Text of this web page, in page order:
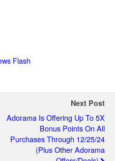
Flash
Next Post
Adorama Is Offering Up To 5X
Bonus Points On All
Purchases Through 12/25/24
(plus Other Adorama